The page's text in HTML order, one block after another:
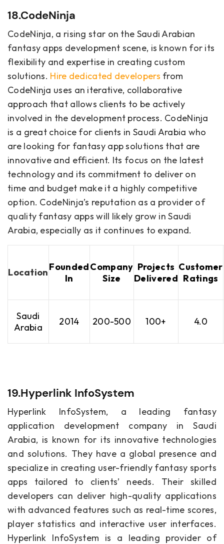
18.CodeNinja
CodeNinja, a rising star on the Saudi Arabian
fantasy apps development scene, is known for its
flexibility and expertise in creating custom
solutions. Hire dedicated developers from
CodeNinja uses an iterative, collaborative
approach that allows clients to be actively
involved in the development process. CodeNinja
is a great choice for clients in Saudi Arabia who
are looking for fantasy app solutions that are
innovative and efficient. Its focus on the latest
technology and its commitment to deliver on
time and budget make it a highly competitive
option. CodeNinja’s reputation as a provider of
quality fantasy apps will likely grow in Saudi
Arabia, especially as it continues to expand.
LocationFounded
In
Company
Size
Projects
Delivered
Customer
Ratings
Saudi
Arabia
2014 200-500 100+ 4.0
19.Hyperlink InfoSystem
Hyperlink InfoSystem, a leading fantasy
application development company in Saudi
Arabia, is known for its innovative technologies
and solutions. They have a global presence and
specialize in creating user-friendly fantasy sports
apps tailored to clients’ needs. Their skilled
developers can deliver high-quality applications
with advanced features such as real-time scores,
player statistics and interactive user interfaces.
Hyperlink InfoSystem is a leading provider of